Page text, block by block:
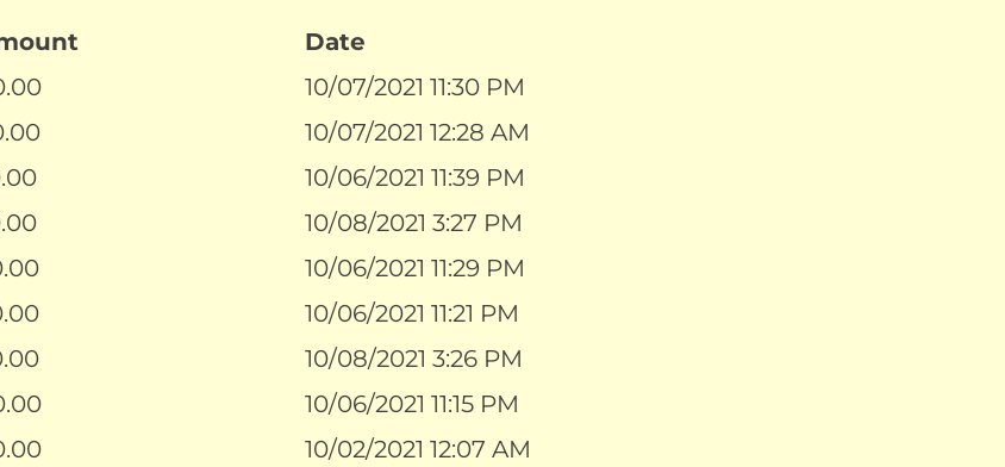
Date
10/07/2021 11:30 PM
10/07/2021 12:28 AM
10/06/2021 11:39 PM
10/08/2021 3:27 PM
10/06/2021 11:29 PM
10/06/2021 11:21 PM
10/08/2021 3:26 PM
10/06/2021 11:15 PM
10/02/2021 12:07 AM